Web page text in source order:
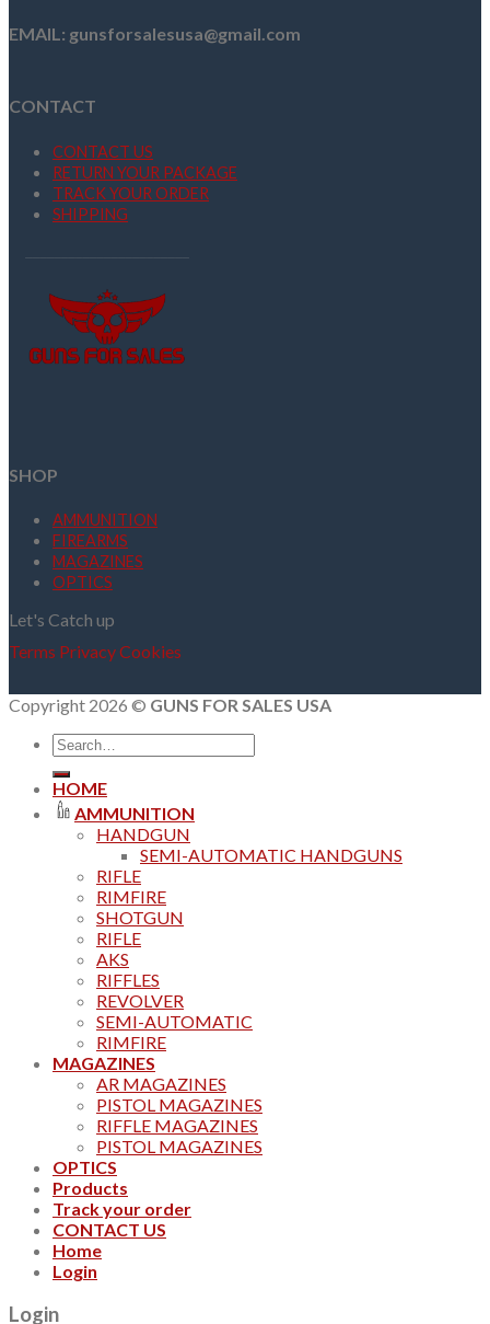
EMAIL: gunsforsalesusa@gmail.com
CONTACT
CONTACT US
RETURN YOUR PACKAGE
TRACK YOUR ORDER
SHIPPING
SHOP
AMMUNITION
FIREARMS
MAGAZINES
OPTICS
Let's Catch up
Terms PrivacyCookies
Copyright 2026 © GUNS FOR SALES USA
Search
for:
HOME
AMMUNITION
HANDGUN
SEMI-AUTOMATIC HANDGUNS
RIFLE
RIMFIRE
SHOTGUN
RIFLE
AKS
RIFFLES
REVOLVER
SEMI-AUTOMATIC
RIMFIRE
MAGAZINES
AR MAGAZINES
PISTOL MAGAZINES
RIFFLE MAGAZINES
PISTOL MAGAZINES
OPTICS
Products
Track your order
CONTACT US
Home
Login
Login